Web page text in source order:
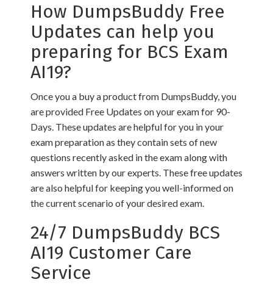
How DumpsBuddy Free
Updates can help you
preparing for BCS Exam
AI19?
Once you a buy a product from DumpsBuddy, you
are provided Free Updates on your exam for 90-
Days. These updates are helpful for you in your
exam preparation as they contain sets of new
questions recently asked in the exam along with
answers written by our experts. These free updates
are also helpful for keeping you well-informed on
the current scenario of your desired exam.
24/7 DumpsBuddy BCS
AI19 Customer Care
Service